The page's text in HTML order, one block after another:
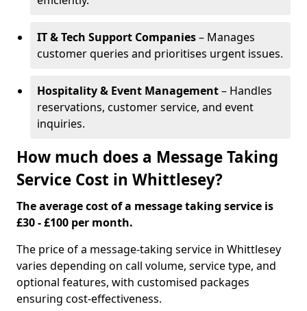
IT & Tech Support Companies– Manages
customer queries and prioritises urgent issues.
Hospitality & Event Management– Handles
reservations, customer service, and event
inquiries.
How much does a Message Taking
Service Cost in Whittlesey?
The average cost of a message taking service is
£30 - £100 per month.
The price of a message-taking service in Whittlesey
varies depending on call volume, service type, and
optional features, with customised packages
ensuring cost-effectiveness.